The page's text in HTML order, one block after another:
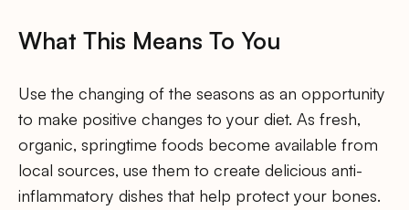
What This Means To You
Use the changing of the seasons as an opportunity
to make positive changes to your diet. As fresh,
organic, springtime foods become available from
local sources, use them to create delicious anti-
inflammatory dishes that help protect your bones.